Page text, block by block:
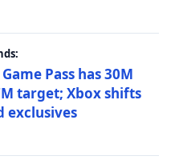
Pass has 30M
target; Xbox shifts
exclusives